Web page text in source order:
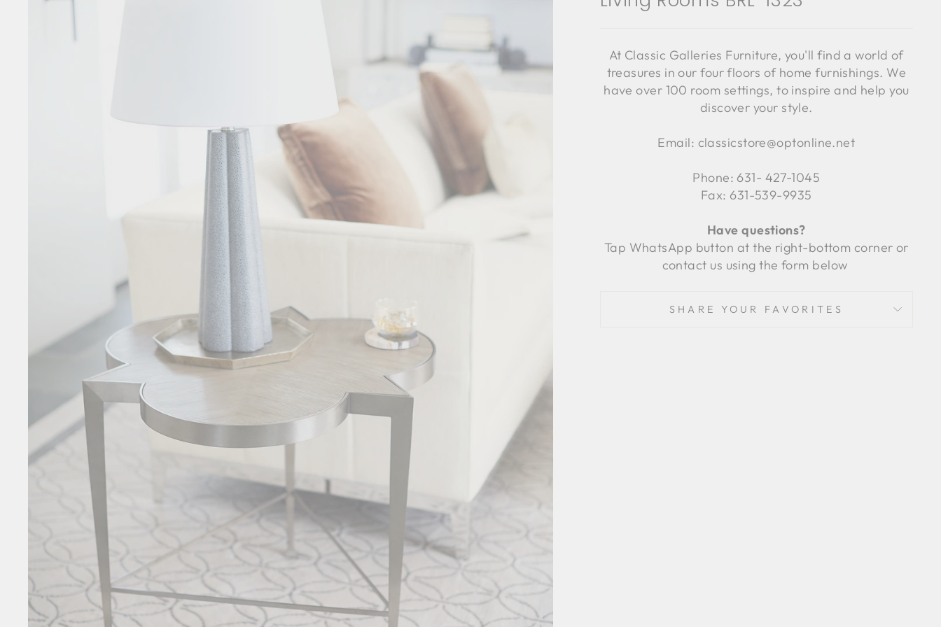
At Classic Galleries Furniture, you'll find a world of
treasures in our four floors of home furnishings. We
have over 100 room settings, to inspire and help you
discover your style.
Email: classicstore@optonline.net
Phone: 631- 427-1045
Fax: 631-539-9935
Have questions?
Tap WhatsApp button at the right-bottom corner or
contact us using the form below
SHARE YOUR FAVORITES